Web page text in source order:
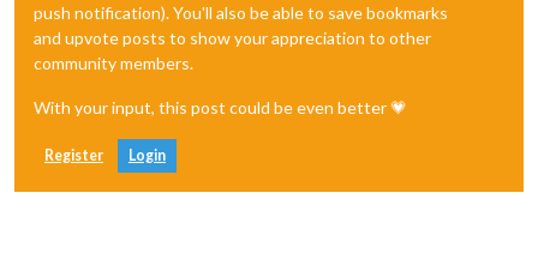
push notification). You'll also be able to save bookmarks
and upvote posts to show your appreciation to other
community members.
With your input, this post could be even better 💗
Register Login